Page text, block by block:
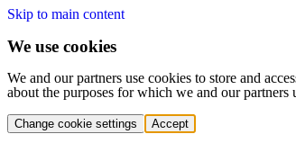
Skip to main content
We use cookies
We and our partners use cookies to store and
about the purposes for which we and our
Change cookie settings Accept